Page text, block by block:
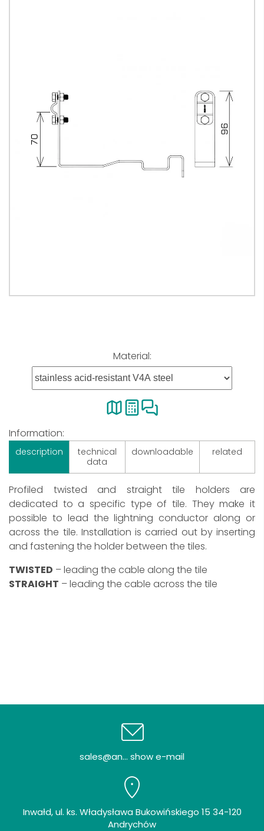
Material:
Information:
description
technical
data
downloadable related
Profiled twisted and straight tile holders are
dedicated to a specific type of tile. They make it
possible to lead the lightning conductor along or
across the tile. Installation is carried out by inserting
and fastening the holder between the tiles.
TWISTED – leading the cable along the tile
STRAIGHT – leading the cable across the tile
sales@an... show e-mail
Inwałd, ul. ks. Władysława Bukowińskiego 15 34-120
Andrychów